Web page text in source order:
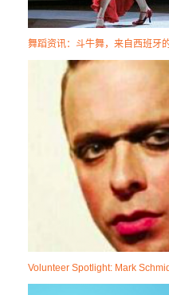
舞蹈资讯：斗牛舞，来自西班牙
Volunteer Spotlight: Mark